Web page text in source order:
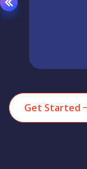
Get Started